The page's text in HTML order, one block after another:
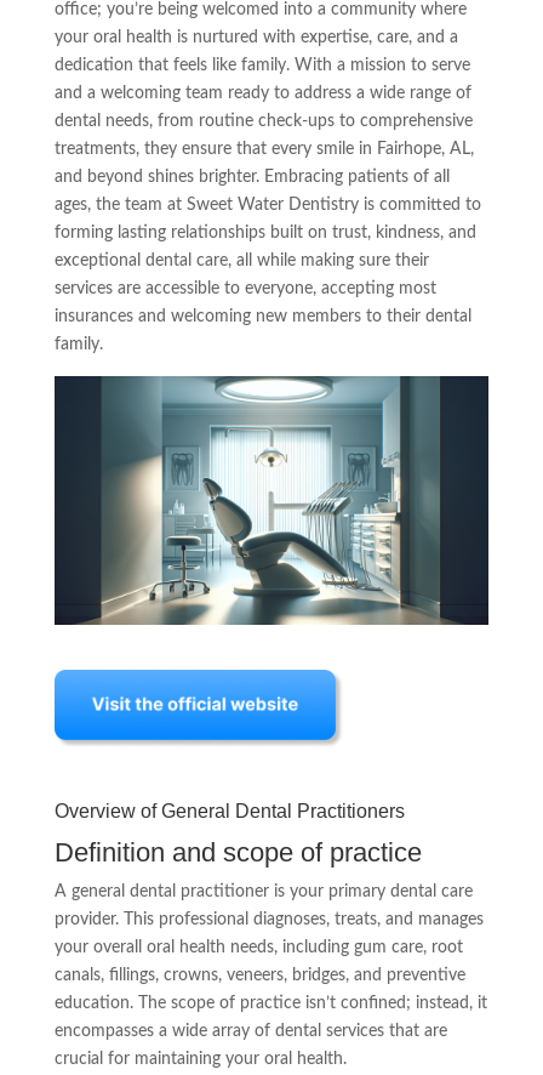
office; you’re being welcomed into a community where
your oral health is nurtured with expertise, care, and a
dedication that feels like family. With a mission to serve
and a welcoming team ready to address a wide range of
dental needs, from routine check-ups to comprehensive
treatments, they ensure that every smile in Fairhope, AL,
and beyond shines brighter. Embracing patients of all
ages, the team at Sweet Water Dentistry is committed to
forming lasting relationships built on trust, kindness, and
exceptional dental care, all while making sure their
services are accessible to everyone, accepting most
insurances and welcoming new members to their dental
family.
Overview of General Dental Practitioners
Definition and scope of practice
A general dental practitioner is your primary dental care
provider. This professional diagnoses, treats, and manages
your overall oral health needs, including gum care, root
canals, fillings, crowns, veneers, bridges, and preventive
education. The scope of practice isn’t confined; instead, it
encompasses a wide array of dental services that are
crucial for maintaining your oral health.